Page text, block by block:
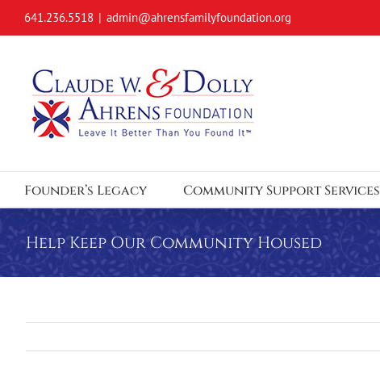
641.236.5518 | admin@ahrensfamilyfoundation.org
Founder’s Legacy Community Support Services
Help Keep Our Community Housed